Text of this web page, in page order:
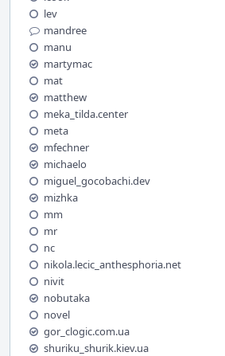
lev
mandree
manu
martymac
mat
matthew
meka_tilda.center
meta
mfechner
michaelo
miguel_gocobachi.dev
mizhka
mm
mr
nc
nikola.lecic_anthesphoria.net
nivit
nobutaka
novel
gor_clogic.com.ua
shuriku_shurik.kiev.ua